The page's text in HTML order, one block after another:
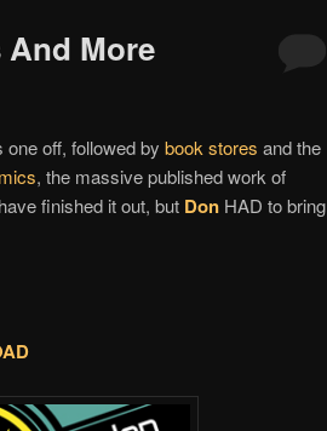
More
one off, followed by book stores and the
, the massive published work of
finished it out, but Don HAD to bring